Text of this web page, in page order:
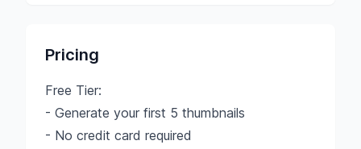
Pricing
Free Tier:
- Generate your first 5 thumbnails
- No credit card required